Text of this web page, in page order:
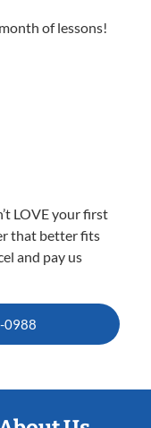
of lessons!
LOVE your first
that better fits
and pay us
0988